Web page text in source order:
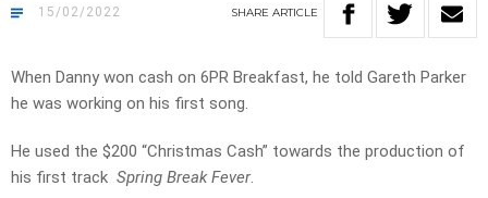
15/02/2022 SHARE ARTICLE
When Danny won cash on 6PR Breakfast, he told Gareth Parker
he was working on his first song.
He used the $200 “Christmas Cash” towards the production of
his first track Spring Break Fever.